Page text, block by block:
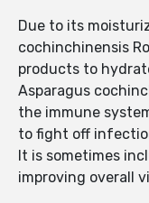
Due to its
cochinchinensis
products to
Asparagus
the immune
to fight off
It is sometimes
improving overall